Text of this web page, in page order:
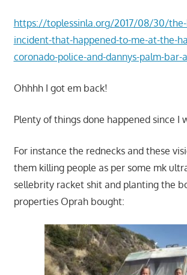
https://toplessinla.org/2017/08/30/
incident-that-happened-to-me-at-the-
coronado-police-and-dannys-palm-bar-
Ohhhh I got em back!
Plenty of things done happened since I
For instance the rednecks and these
them killing people as per some mk
sellebrity racket shit and planting the
properties Oprah bought: